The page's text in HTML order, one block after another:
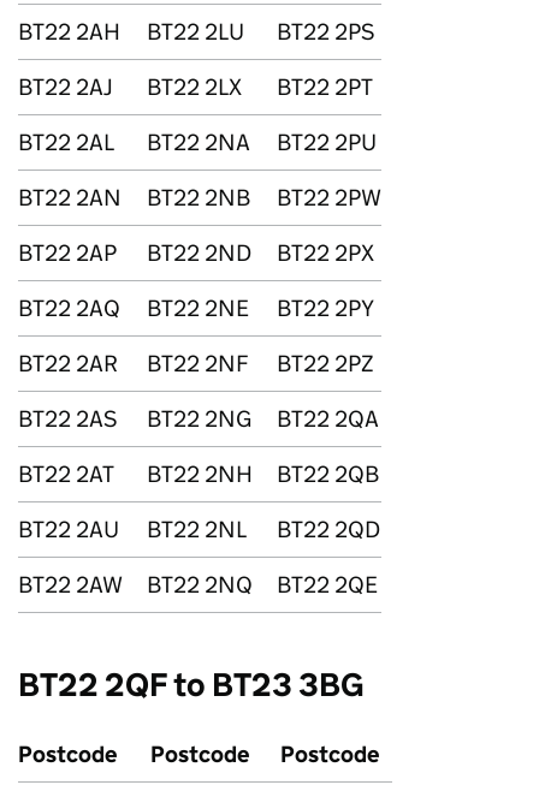
BT22 2AH
BT22 2LU
BT22 2PS
BT22 2AJ
BT22 2LX
BT22 2PT
BT22 2AL
BT22 2NA
BT22 2PU
BT22 2AN
BT22 2NB
BT22 2PW
BT22 2AP
BT22 2ND
BT22 2PX
BT22 2AQ
BT22 2NE
BT22 2PY
BT22 2AR
BT22 2NF
BT22 2PZ
BT22 2AS
BT22 2NG
BT22 2QA
BT22 2AT
BT22 2NH
BT22 2QB
BT22 2AU
BT22 2NL
BT22 2QD
BT22 2AW
BT22 2NQ BT22 2QE
BT22 2QF to BT23 3BG
Postcode Postcode Postcode